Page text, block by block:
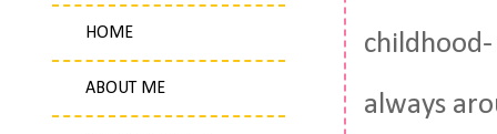
always
HOME
ABOUT ME